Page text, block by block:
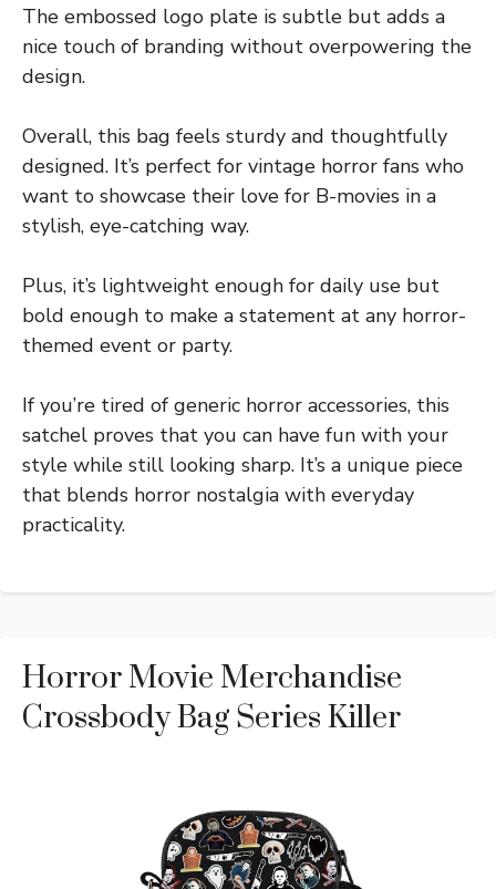
The embossed logo plate is subtle but adds a
nice touch of branding without overpowering the
design.
Overall, this bag feels sturdy and thoughtfully
designed. It’s perfect for vintage horror fans who
want to showcase their love for B-movies in a
stylish, eye-catching way.
Plus, it’s lightweight enough for daily use but
bold enough to make a statement at any horror-
themed event or party.
If you’re tired of generic horror accessories, this
satchel proves that you can have fun with your
style while still looking sharp. It’s a unique piece
that blends horror nostalgia with everyday
practicality.
Horror Movie Merchandise
Crossbody Bag Series Killer